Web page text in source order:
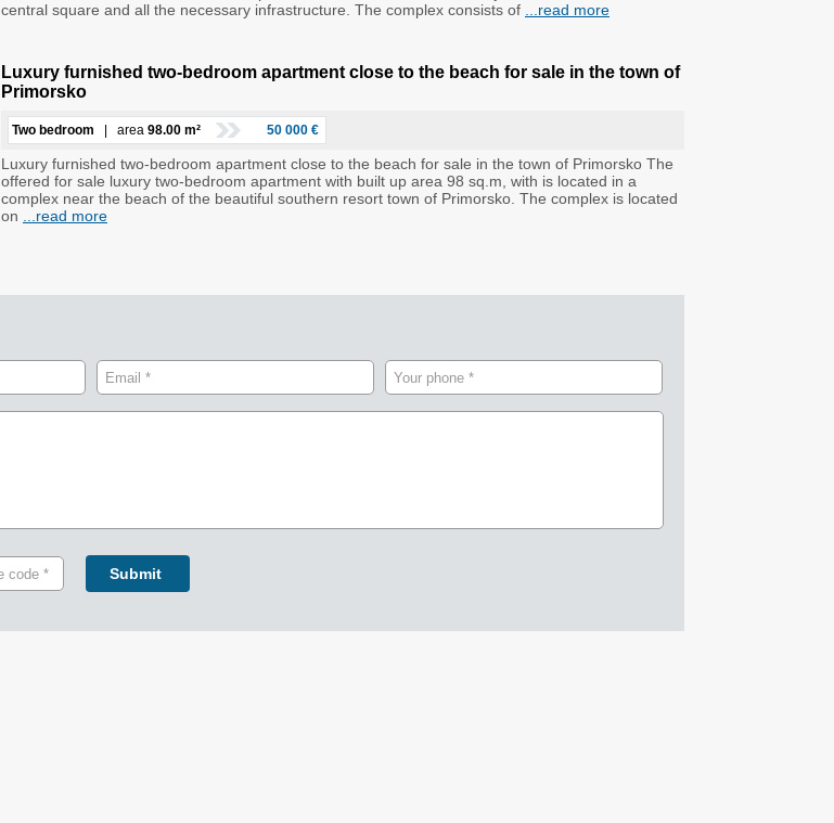
central square and all the necessary infrastructure. The complex consists of
...read more
Luxury furnished two-bedroom apartment close to the beach for sale in the town of
Primorsko
Two bedroom | area 98.00 m² 50 000 €
Luxury furnished two-bedroom apartment close to the beach for sale in the town of Primorsko The
offered for sale luxury two-bedroom apartment with built up area 98 sq.m, with is located in a
complex near the beach of the beautiful southern resort town of Primorsko. The complex is located
on
...read more